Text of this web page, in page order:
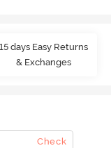
15 days Easy Returns
& Exchanges
Check